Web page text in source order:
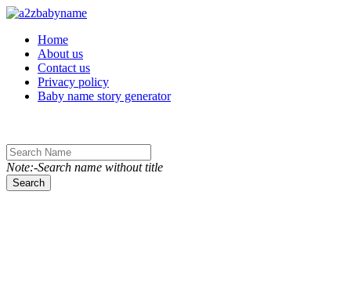
Toggle navigation
Home
About us
Contact us
Privacy policy
Baby name story generator
Note:-Search name without title
Search